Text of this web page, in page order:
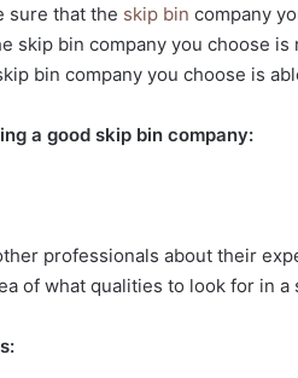
sure that the skip bin company
skip bin company you choose
bin company you choose is
a good skip bin company:
professionals about their
of what qualities to look for in a